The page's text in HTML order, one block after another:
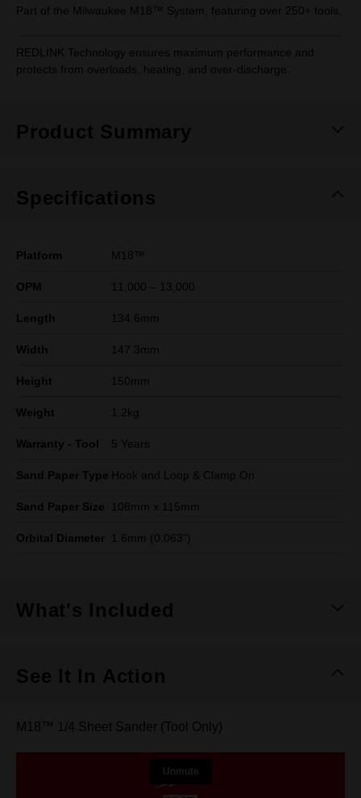
Part of the Milwaukee M18™ System, featuring over 250+ tools.
REDLINK Technology ensures maximum performance and
protects from overloads, heating, and over-discharge.
Product Summary
Specifications
Platform M18™
OPM 11,000 – 13,000
Length 134.6mm
Width 147.3mm
Height 150mm
Weight 1.2kg
Warranty - Tool 5 Years
Sand Paper Type Hook and Loop & Clamp On
Sand Paper Size 108mm x 115mm
Orbital Diameter 1.6mm (0.063”)
What's Included
See It In Action
M18™ 1/4 Sheet Sander (Tool Only)